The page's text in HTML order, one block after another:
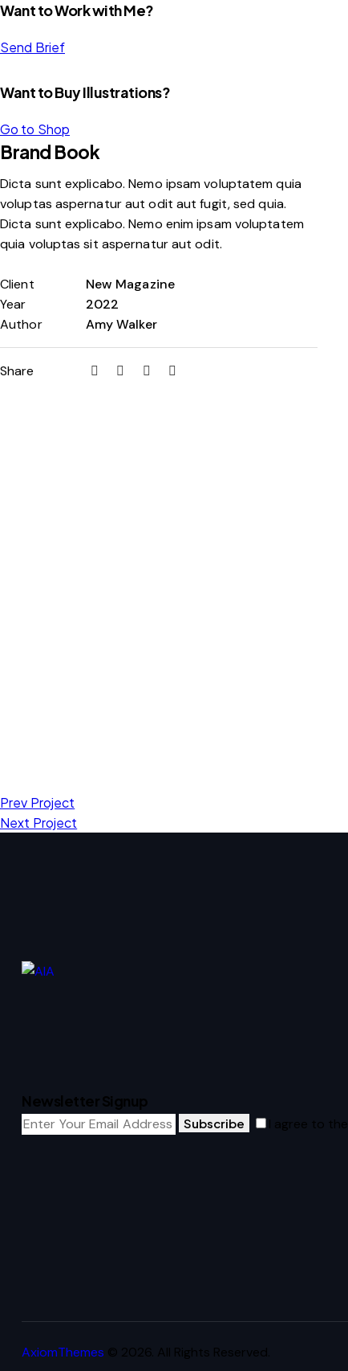
Want to Work with Me?
Send Brief
Want to Buy Illustrations?
Go to Shop
Brand Book
Dicta sunt explicabo. Nemo ipsam voluptatem quia
voluptas aspernatur aut odit aut fugit, sed quia.
Dicta sunt explicabo. Nemo enim ipsam voluptatem
quia voluptas sit aspernatur aut odit.
Client
New Magazine
Year
2022
Author
Amy Walker
Share
Prev Project
Next Project
Newsletter Signup
Subscribe I agree to the
AxiomThemes © 2026. All Rights Reserved.